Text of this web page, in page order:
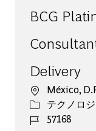
BCG
Delivery
場所México,
カテゴリー
テクノロ
ジョブ ID
57168